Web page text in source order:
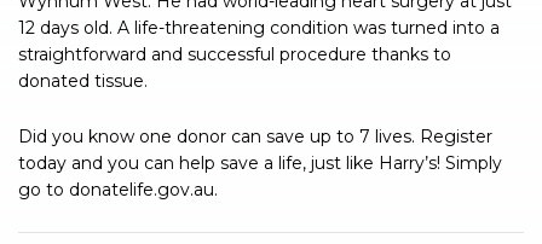
12 days old. A life-threatening condition was turned into a
straightforward and successful procedure thanks to
donated tissue.
Did you know one donor can save up to 7 lives. Register
today and you can help save a life, just like Harry’s! Simply
go to donatelife.gov.au.